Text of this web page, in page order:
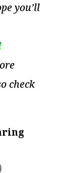
you’ll
check